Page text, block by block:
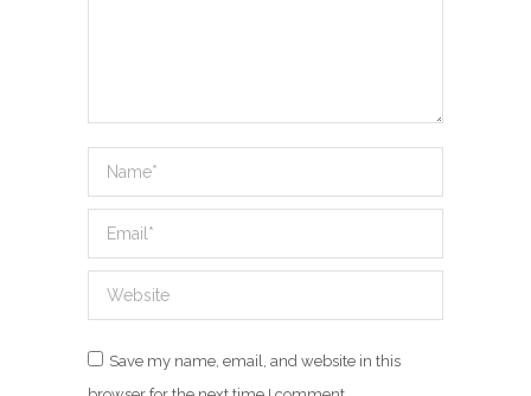
Name *
Email *
Website
Save my name, email, and website in this